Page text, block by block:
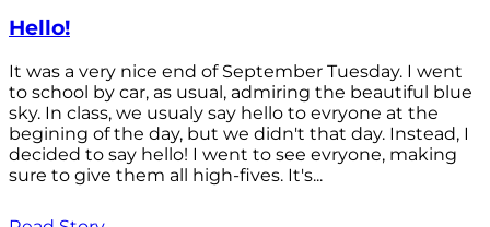
Hello!
It was a very nice end of September Tuesday. I went
to school by car, as usual, admiring the beautiful blue
sky. In class, we usualy say hello to evryone at the
begining of the day, but we didn't that day. Instead, I
decided to say hello! I went to see evryone, making
sure to give them all high-fives. It's...